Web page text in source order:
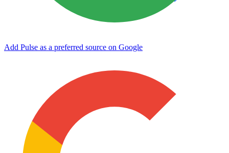
Add Pulse as a preferred source on Google